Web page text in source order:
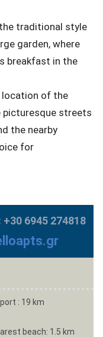
traditional style
garden, where
breakfast in the
location of the
picturesque streets
the nearby
for
6945 274818
: 19 km
beach: 1.5 km